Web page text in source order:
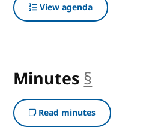
View agenda
Minutes §
Read minutes